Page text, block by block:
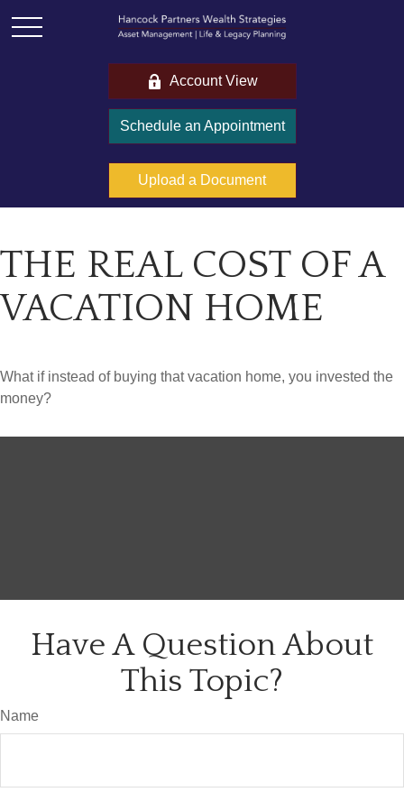
Account View
Schedule an Appointment
Upload a Document
THE REAL COST OF A
VACATION HOME
What if instead of buying that vacation home, you invested the
money?
Have A Question About
This Topic?
Name